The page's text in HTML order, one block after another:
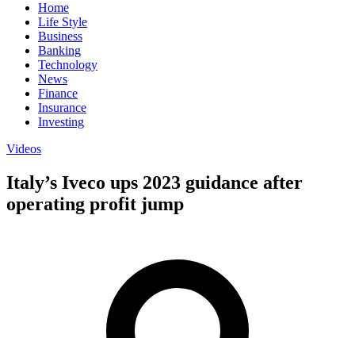
Home
Life Style
Business
Banking
Technology
News
Finance
Insurance
Investing
Videos
Italy’s Iveco ups 2023 guidance after
operating profit jump